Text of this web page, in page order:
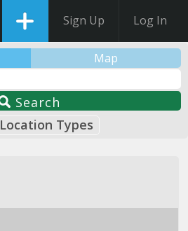
Sign Up Log In
Map
Search
Location Types